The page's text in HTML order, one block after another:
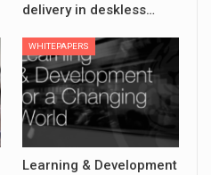
delivery in deskless…
WHITEPAPERS
Learning & Development